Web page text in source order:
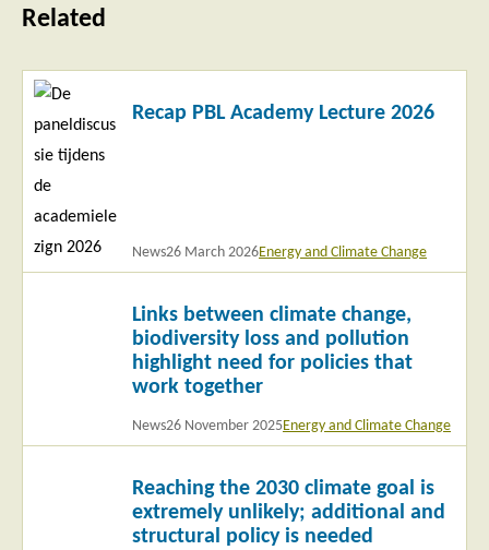
Related
Recap PBL Academy Lecture 2026
News26 March 2026Energy and Climate Change
Read
more
Links between climate change,
biodiversity loss and pollution
highlight need for policies that
work together
News26 November 2025Energy and Climate Change
Reaching the 2030 climate goal is
extremely unlikely; additional and
structural policy is needed